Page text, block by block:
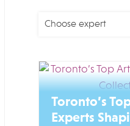
Choose expert
Toronto’s
Experts